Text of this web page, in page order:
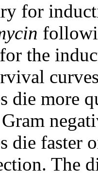
for
for the
die more
die faster
The